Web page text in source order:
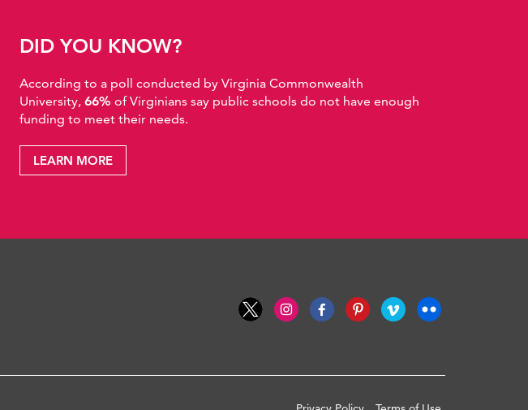
DID YOU KNOW?
According to a poll conducted by Virginia Commonwealth
University, 66% of Virginians say public schools do not have enough
funding to meet their needs.
LEARN MORE